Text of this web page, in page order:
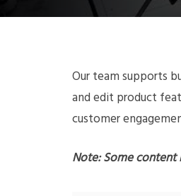
Our team supports
and edit product
customer
Note: Some content